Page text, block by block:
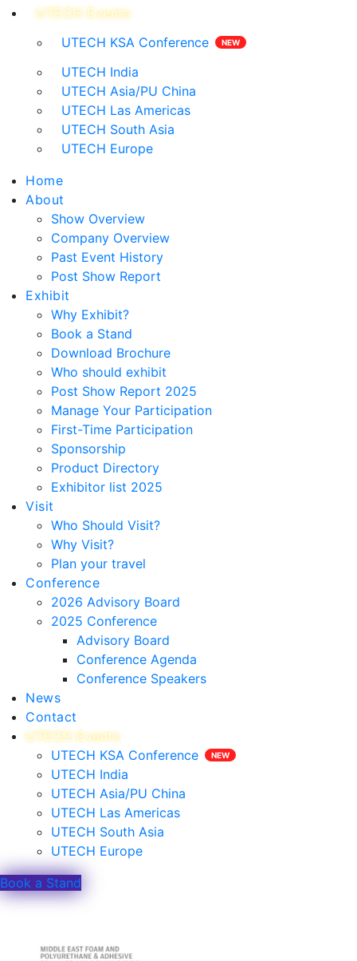
UTECH Events
UTECH KSA Conference
UTECH India
UTECH Asia/PU China
UTECH Las Americas
UTECH South Asia
UTECH Europe
Home
About
Show Overview
Company Overview
Past Event History
Post Show Report
Exhibit
Why Exhibit?
Book a Stand
Download Brochure
Who should exhibit
Post Show Report 2025
Manage Your Participation
First-Time Participation
Sponsorship
Product Directory
Exhibitor list 2025
Visit
Who Should Visit?
Why Visit?
Plan your travel
Conference
2026 Advisory Board
2025 Conference
Advisory Board
Conference Agenda
Conference Speakers
News
Contact
UTECH Events
UTECH KSA Conference
UTECH India
UTECH Asia/PU China
UTECH Las Americas
UTECH South Asia
UTECH Europe
Book a Stand